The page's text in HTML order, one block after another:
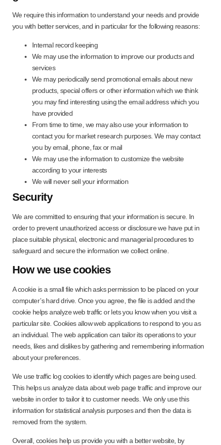
We require this information to understand your needs and provide
you with better services, and in particular for the following reasons:
Internal record keeping
We may use the information to improve our products and
services
We may periodically send promotional emails about new
products, special offers or other information which we think
you may find interesting using the email address which you
have provided
From time to time, we may also use your information to
contact you for market research purposes. We may contact
you by email, phone, fax or mail
We may use the information to customize the website
according to your interests
We will never sell your information
Security
We are committed to ensuring that your information is secure. In
order to prevent unauthorized access or disclosure we have put in
place suitable physical, electronic and managerial procedures to
safeguard and secure the information we collect online.
How we use cookies
A cookie is a small file which asks permission to be placed on your
computer’s hard drive. Once you agree, the file is added and the
cookie helps analyze web traffic or lets you know when you visit a
particular site. Cookies allow web applications to respond to you as
an individual. The web application can tailor its operations to your
needs, likes and dislikes by gathering and remembering information
about your preferences.
We use traffic log cookies to identify which pages are being used.
This helps us analyze data about web page traffic and improve our
website in order to tailor it to customer needs. We only use this
information for statistical analysis purposes and then the data is
removed from the system.
Overall, cookies help us provide you with a better website, by